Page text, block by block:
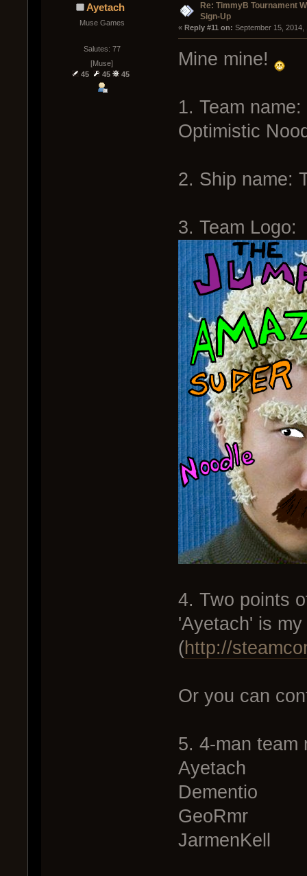
Ayetach
Muse Games
Salutes: 77
[Muse]
45
45 45
Re: TimmyB Tournament
Sign-Up
« Reply #11 on: September 15, 2014,
Mine mine!
1. Team
Optimistic
2. Ship name:
3. Team Logo:
4. Two points
'Ayetach' is
(http://
Or you can
5. 4-man team
Ayetach
Dementio
GeoRmr
JarmenKell